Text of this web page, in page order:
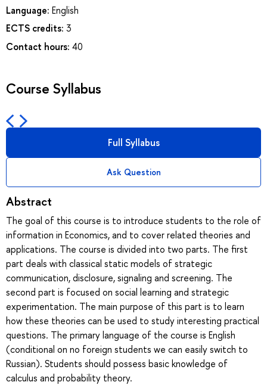
Language: English
ECTS credits: 3
Contact hours: 40
Course Syllabus
Full Syllabus
Ask Question
Abstract
The goal of this course is to introduce students to the role of
information in Economics, and to cover related theories and
applications. The course is divided into two parts. The first
part deals with classical static models of strategic
communication, disclosure, signaling and screening. The
second part is focused on social learning and strategic
experimentation. The main purpose of this part is to learn
how these theories can be used to study interesting practical
questions. The primary language of the course is English
(conditional on no foreign students we can easily switch to
Russian). Students should possess basic knowledge of
calculus and probability theory.